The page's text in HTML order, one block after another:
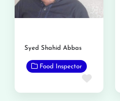
Syed Shahid Abbas
Food Inspector